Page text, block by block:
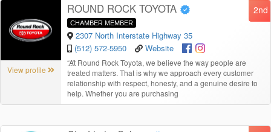
View profile
2nd
ROUND ROCK TOYOTA
CHAMBER MEMBER
2307 North Interstate Highway 35
(512) 572-5950
Website
“At Round Rock Toyota, we believe the way people are
treated matters. That is why we approach every customer
relationship with respect, honesty, and a genuine desire to
help. Whether you are purchasing